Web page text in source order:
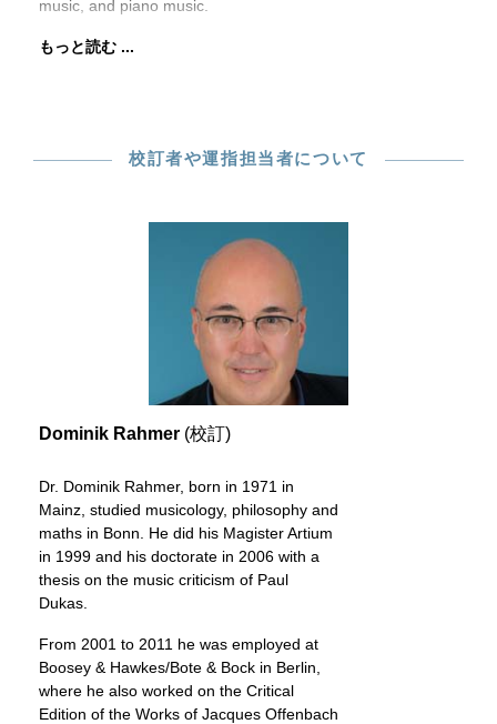
music, and piano music.
もっと読む ...
校訂者や運指担当者について
Dominik Rahmer (校訂)
Dr. Dominik Rahmer, born in 1971 in
Mainz, studied musicology, philosophy and
maths in Bonn. He did his Magister Artium
in 1999 and his doctorate in 2006 with a
thesis on the music criticism of Paul
Dukas.
From 2001 to 2011 he was employed at
Boosey & Hawkes/Bote & Bock in Berlin,
where he also worked on the Critical
Edition of the Works of Jacques Offenbach